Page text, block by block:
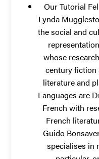
Our Tutorial
Lynda
the social and
whose
century fiction
literature and
Languages are
French with
French
Guido Bonsaver
specialises in